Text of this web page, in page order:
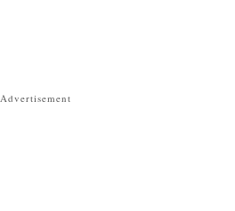
Advertisement